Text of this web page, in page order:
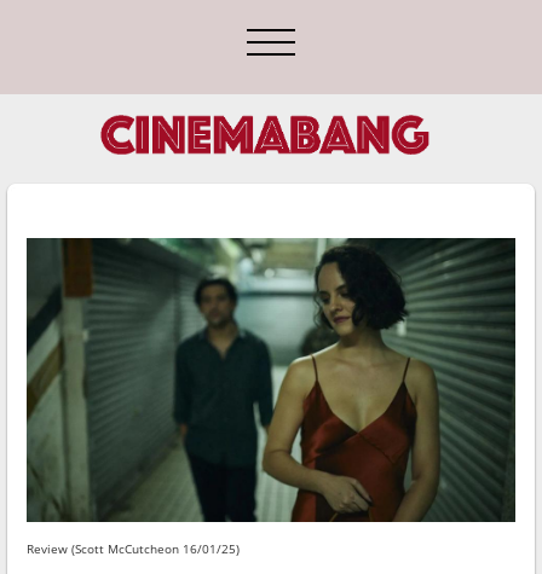
Review (Scott McCutcheon 16/01/25)